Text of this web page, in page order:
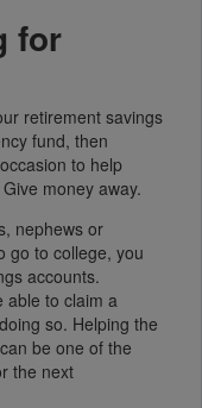
for
retirement savings
fund, then
to help
money away.
nephews or
go to college, you
accounts.
able to claim a
so. Helping the
be one of the
the next